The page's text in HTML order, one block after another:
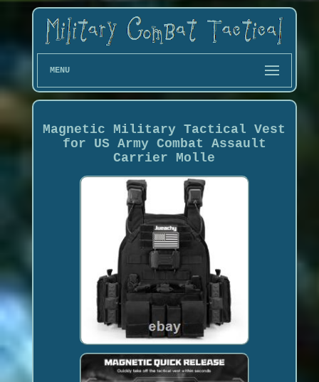
MENU
Magnetic Military Tactical Vest
for US Army Combat Assault
Carrier Molle